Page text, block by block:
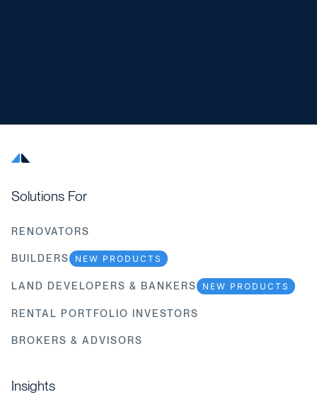
Solutions For
RENOVATORS
BUILDERS NEW PRODUCTS
LAND DEVELOPERS & BANKERS NEW PRODUCTS
RENTAL PORTFOLIO INVESTORS
BROKERS & ADVISORS
Insights